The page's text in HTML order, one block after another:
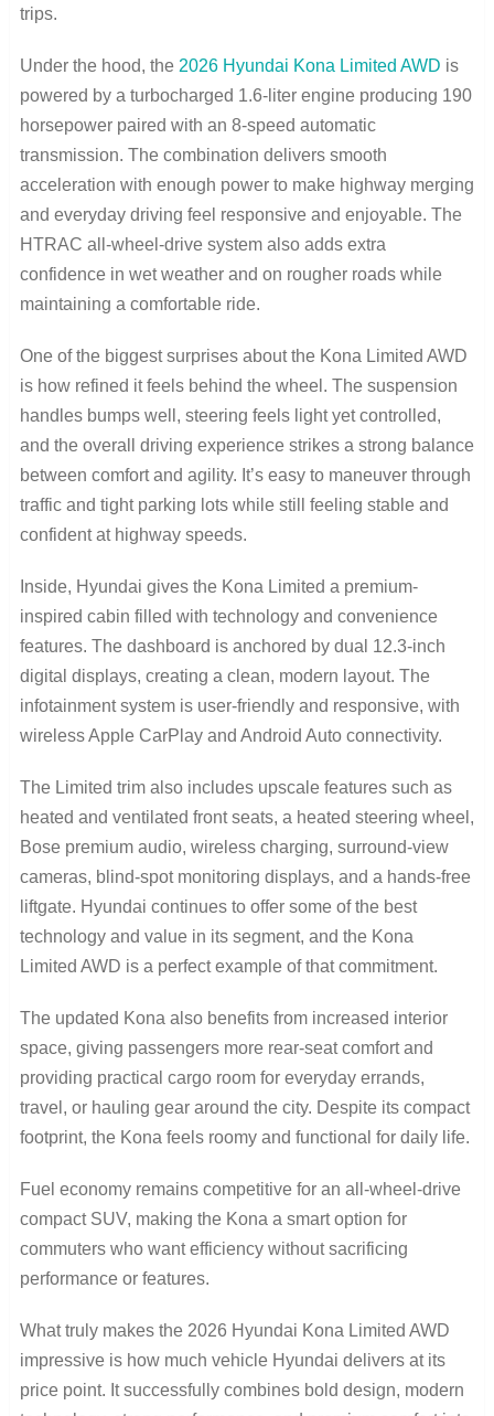
trips.
Under the hood, the 2026 Hyundai Kona Limited AWD is
powered by a turbocharged 1.6-liter engine producing 190
horsepower paired with an 8-speed automatic
transmission. The combination delivers smooth
acceleration with enough power to make highway merging
and everyday driving feel responsive and enjoyable. The
HTRAC all-wheel-drive system also adds extra
confidence in wet weather and on rougher roads while
maintaining a comfortable ride.
One of the biggest surprises about the Kona Limited AWD
is how refined it feels behind the wheel. The suspension
handles bumps well, steering feels light yet controlled,
and the overall driving experience strikes a strong balance
between comfort and agility. It’s easy to maneuver through
traffic and tight parking lots while still feeling stable and
confident at highway speeds.
Inside, Hyundai gives the Kona Limited a premium-
inspired cabin filled with technology and convenience
features. The dashboard is anchored by dual 12.3-inch
digital displays, creating a clean, modern layout. The
infotainment system is user-friendly and responsive, with
wireless Apple CarPlay and Android Auto connectivity.
The Limited trim also includes upscale features such as
heated and ventilated front seats, a heated steering wheel,
Bose premium audio, wireless charging, surround-view
cameras, blind-spot monitoring displays, and a hands-free
liftgate. Hyundai continues to offer some of the best
technology and value in its segment, and the Kona
Limited AWD is a perfect example of that commitment.
The updated Kona also benefits from increased interior
space, giving passengers more rear-seat comfort and
providing practical cargo room for everyday errands,
travel, or hauling gear around the city. Despite its compact
footprint, the Kona feels roomy and functional for daily life.
Fuel economy remains competitive for an all-wheel-drive
compact SUV, making the Kona a smart option for
commuters who want efficiency without sacrificing
performance or features.
What truly makes the 2026 Hyundai Kona Limited AWD
impressive is how much vehicle Hyundai delivers at its
price point. It successfully combines bold design, modern